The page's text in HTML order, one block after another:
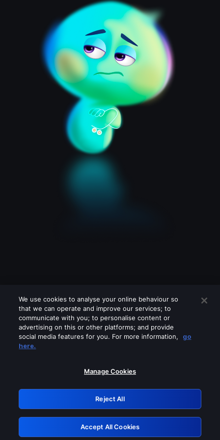
Please turn off any of these services
GRN: 0.951c2117.1786144157.7e2e7055
Retry
We use cookies to analyse your online behaviour so
that we can operate and improve our services; to
communicate with you; to personalise content or
advertising on this or other platforms; and provide
social media features for you. For more information,
go
here.
Manage Cookies
Reject All
Accept All Cookies